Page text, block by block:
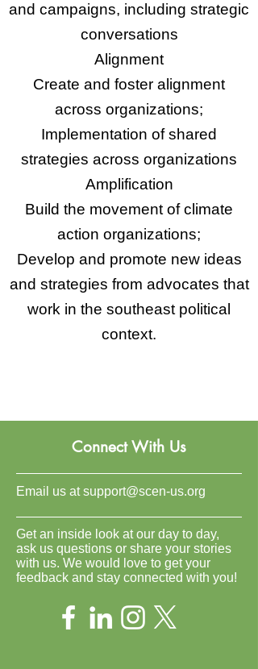
and campaigns, including strategic
conversations
Alignment
Create and foster alignment
across organizations;
Implementation of shared
strategies across organizations
Amplification
Build the movement of climate
action organizations;
Develop and promote new ideas
and strategies from advocates that
work in the southeast political
context.
Connect With Us
Email us atsupport@scen-us.org
Get an inside look at our day to day,
ask us questions or share your stories
with us. We would love to get your
feedback and stay connected with you!